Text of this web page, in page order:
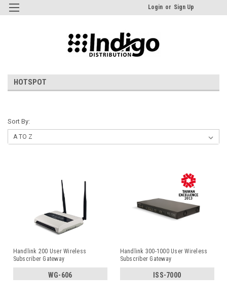
Login or Sign Up
HOTSPOT
Sort By:
Handlink 200 User Wireless
Subscriber Gateway
WG-606
Handlink 300-1000 User Wireless
Subscriber Gateway
ISS-7000